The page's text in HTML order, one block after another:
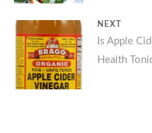
NEXT
Next
post:
Is Apple
Health